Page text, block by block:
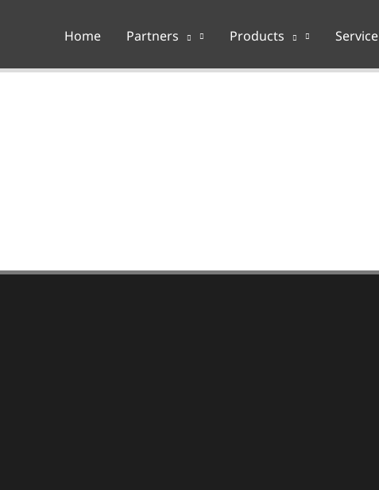
Home Partners Products Service